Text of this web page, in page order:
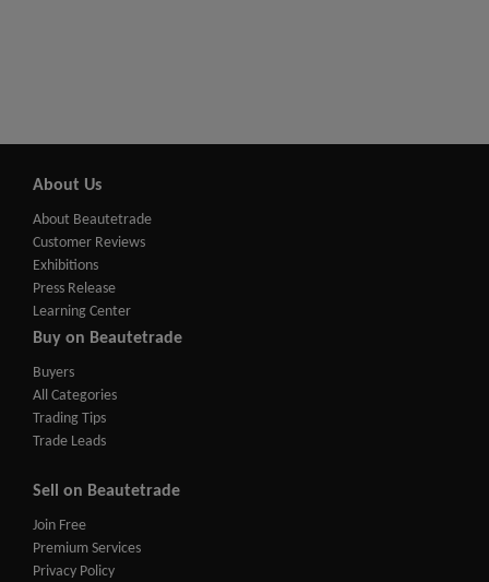
About Us
About Beautetrade
Customer Reviews
Exhibitions
Press Release
Learning Center
Buy on Beautetrade
Buyers
All Categories
Trading Tips
Trade Leads
Sell on Beautetrade
Join Free
Premium Services
Privacy Policy